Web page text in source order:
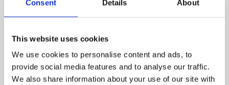
Consent Details About
This website uses cookies
We use cookies to personalise content and ads, to
provide social media features and to analyse our traffic.
We also share information about your use of our site with
CONTACT US
OUR PELLETS